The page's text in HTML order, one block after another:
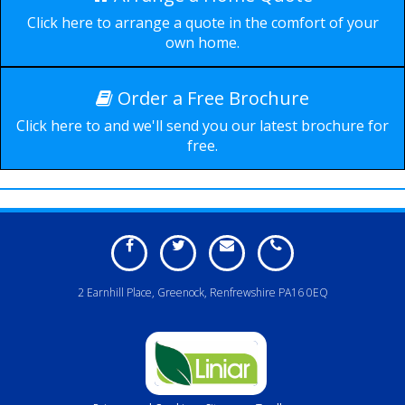
Durable, secure and
available in a wide range of
Click here to arrange a quote in the comfort of your
own home.
Order a Free Brochure
Click here to and we'll send you our latest brochure for
free.
2 Earnhill Place, Greenock, Renfrewshire PA16 0EQ